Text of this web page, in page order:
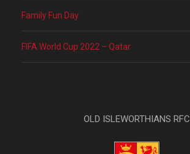
Family Fun Day
FIFA World Cup 2022 – Qatar
OLD ISLEWORTHIANS RFC